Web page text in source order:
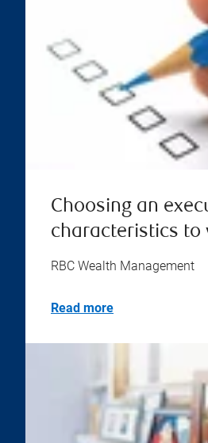
Choosing an
characteristics to
RBC Wealth Management
Read more